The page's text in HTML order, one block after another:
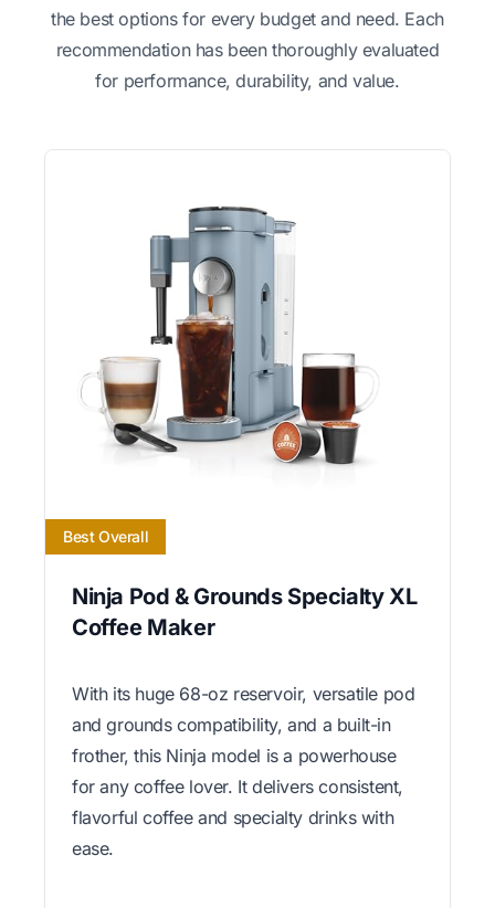
the best options for every budget and need. Each
recommendation has been thoroughly evaluated
for performance, durability, and value.
Best Overall
Ninja Pod & Grounds Specialty XL
Coffee Maker
With its huge 68-oz reservoir, versatile pod
and grounds compatibility, and a built-in
frother, this Ninja model is a powerhouse
for any coffee lover. It delivers consistent,
flavorful coffee and specialty drinks with
ease.